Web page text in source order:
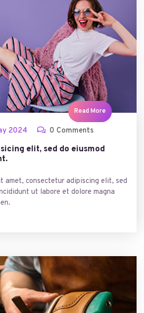
2024 0 Comments
elit, sed do eiusmod
amet, consectetur adipiscing elit, sed
ut labore et dolore magna
Read More